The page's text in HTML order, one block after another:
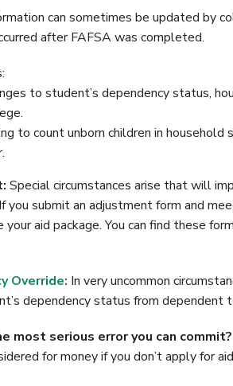
can sometimes be updated by
after FAFSA was completed.
to student’s dependency status,
to count unborn children in
Special circumstances arise that will
you submit an adjustment form and
aid package. You can find these
Override: In very uncommon
dependency status from dependent
most serious error you can commit?
for money if you don’t apply for